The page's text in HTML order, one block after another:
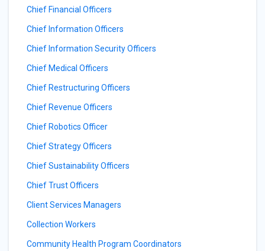
Chief Financial Officers
Chief Information Officers
Chief Information Security Officers
Chief Medical Officers
Chief Restructuring Officers
Chief Revenue Officers
Chief Robotics Officer
Chief Strategy Officers
Chief Sustainability Officers
Chief Trust Officers
Client Services Managers
Collection Workers
Community Health Program Coordinators